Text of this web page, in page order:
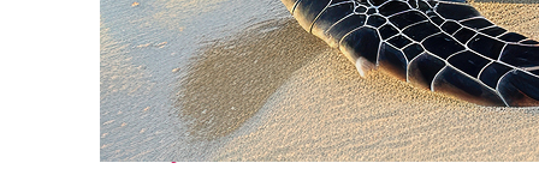
Fun facts about Cancún